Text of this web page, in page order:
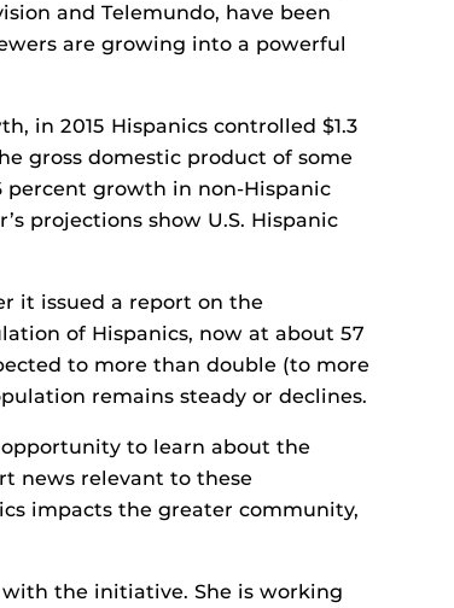
and Telemundo, have been
are growing into a powerful
in 2015 Hispanics controlled $1.3
gross domestic product of some
percent growth in non-Hispanic
projections show U.S. Hispanic
it issued a report on the
of Hispanics, now at about 57
to more than double (to more
remains steady or declines.
to learn about the
news relevant to these
impacts the greater community,
the initiative. She is working